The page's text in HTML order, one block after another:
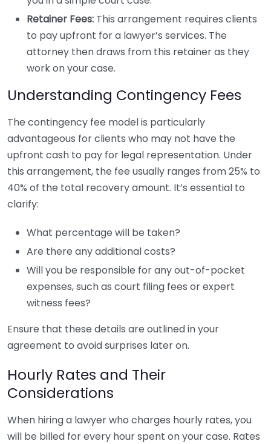
Retainer Fees: This arrangement requires clients
to pay upfront for a lawyer’s services. The
attorney then draws from this retainer as they
work on your case.
Understanding Contingency Fees
The contingency fee model is particularly
advantageous for clients who may not have the
upfront cash to pay for legal representation. Under
this arrangement, the fee usually ranges from 25% to
40% of the total recovery amount. It’s essential to
clarify:
What percentage will be taken?
Are there any additional costs?
Will you be responsible for any out-of-pocket
expenses, such as court filing fees or expert
witness fees?
Ensure that these details are outlined in your
agreement to avoid surprises later on.
Hourly Rates and Their
Considerations
When hiring a lawyer who charges hourly rates, you
will be billed for every hour spent on your case. Rates